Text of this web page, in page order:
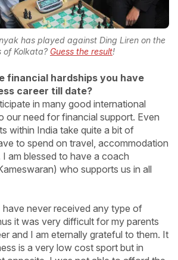
has played against Ding Liren on the
of Kolkata? Guess the result!
financial hardships you have
career till date?
in many good international
our need for financial support. Even
within India take quite a bit of
to spend on travel, accommodation
am blessed to have a coach
who supports us in all
have never received any type of
it was very difficult for my parents
and I am eternally grateful to them. It
is a very low cost sport but in